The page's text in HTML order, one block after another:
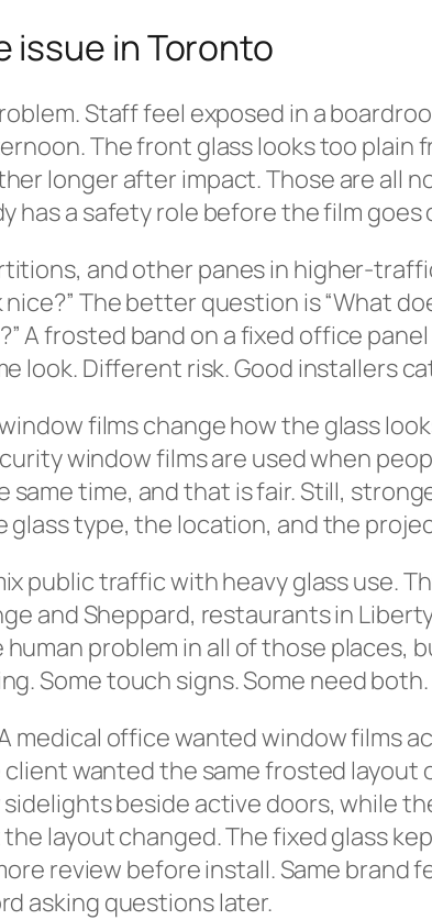
issue in Toronto
Staff feel exposed in a
The front glass looks too plain
longer after impact. Those are all
has a safety role before the film goes
and other panes in higher-
The better question is “What
A frosted band on a fixed office
look. Different risk. Good installers
films change how the glass
window films are used when
time, and that is fair. Still,
type, the location, and the
public traffic with heavy glass use.
and Sheppard, restaurants in
problem in all of those places,
Some touch signs. Some need both.
medical office wanted window films
wanted the same frosted layout
beside active doors, while
layout changed. The fixed glass
review before install. Same brand
asking questions later.